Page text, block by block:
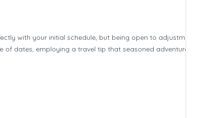
with your initial schedule, but being open to adjustments
dates, employing a travel tip that seasoned adventurers